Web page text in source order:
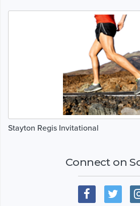
Stayton Regis Invitational
Connect on